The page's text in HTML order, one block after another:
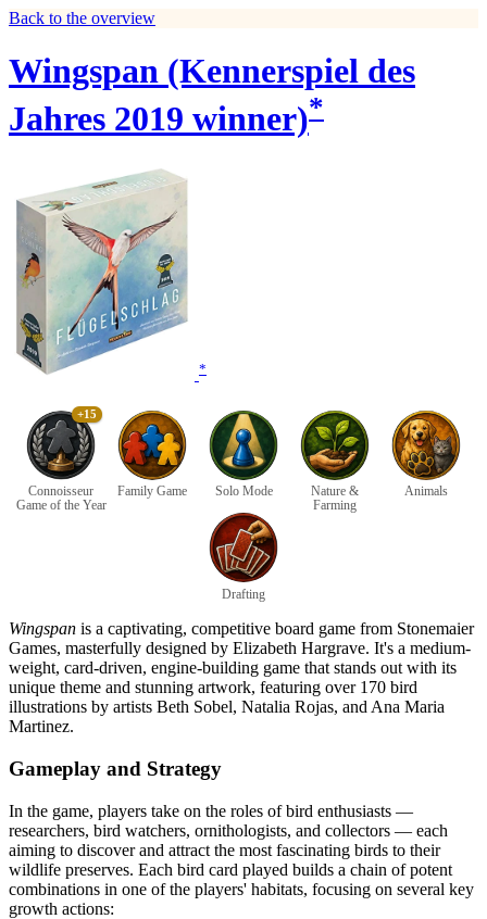
Back to the overview
Wingspan (Kennerspiel des
Jahres 2019 winner)*
*
+15
Connoisseur
Game of the Year
Family Game Solo Mode
Nature &
Farming
Animals
Drafting
Wingspan is a captivating, competitive board game from Stonemaier
Games, masterfully designed by Elizabeth Hargrave. It's a medium-
weight, card-driven, engine-building game that stands out with its
unique theme and stunning artwork, featuring over 170 bird
illustrations by artists Beth Sobel, Natalia Rojas, and Ana Maria
Martinez.
Gameplay and Strategy
In the game, players take on the roles of bird enthusiasts —
researchers, bird watchers, ornithologists, and collectors — each
aiming to discover and attract the most fascinating birds to their
wildlife preserves. Each bird card played builds a chain of potent
combinations in one of the players' habitats, focusing on several key
growth actions: